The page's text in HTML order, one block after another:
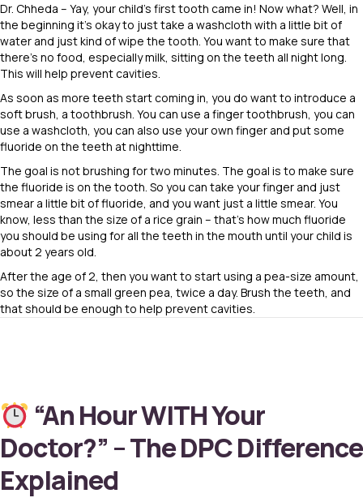
Dr. Chheda – Yay, your child’s first tooth came in! Now what? Well, in
the beginning it’s okay to just take a washcloth with a little bit of
water and just kind of wipe the tooth. You want to make sure that
there’s no food, especially milk, sitting on the teeth all night long.
This will help prevent cavities.
As soon as more teeth start coming in, you do want to introduce a
soft brush, a toothbrush. You can use a finger toothbrush, you can
use a washcloth, you can also use your own finger and put some
fluoride on the teeth at nighttime.
The goal is not brushing for two minutes. The goal is to make sure
the fluoride is on the tooth. So you can take your finger and just
smear a little bit of fluoride, and you want just a little smear. You
know, less than the size of a rice grain – that’s how much fluoride
you should be using for all the teeth in the mouth until your child is
about 2 years old.
After the age of 2, then you want to start using a pea-size amount,
so the size of a small green pea, twice a day. Brush the teeth, and
that should be enough to help prevent cavities.
“An Hour WITH Your
Doctor?” – The DPC Difference
Explained